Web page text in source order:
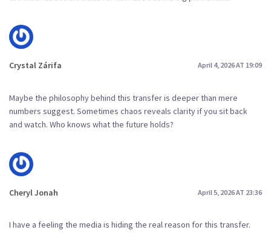
Crystal Zárifa April 4, 2026 AT 19:09
Maybe the philosophy behind this transfer is deeper than mere
numbers suggest. Sometimes chaos reveals clarity if you sit back
and watch. Who knows what the future holds?
Cheryl Jonah April 5, 2026 AT 23:36
I have a feeling the media is hiding the real reason for this transfer.